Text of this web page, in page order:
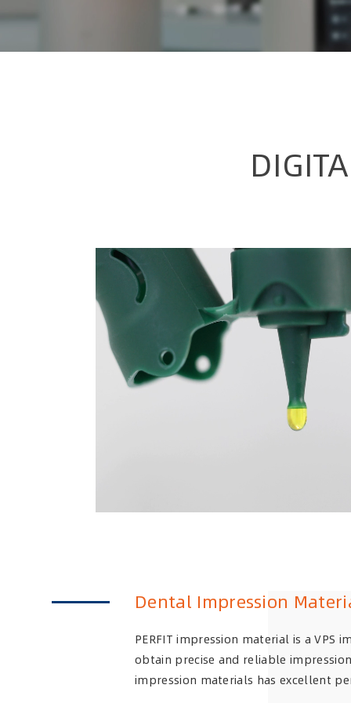
Dental Impression
PERFIT impression material is a VPS
obtain precise and reliable
impression materials has excellent